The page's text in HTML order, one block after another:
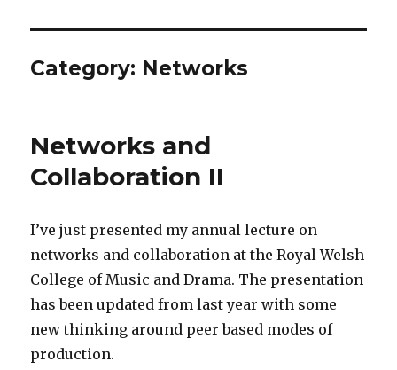
Category: Networks
Networks and
Collaboration II
I’ve just presented my annual lecture on
networks and collaboration at the Royal Welsh
College of Music and Drama. The presentation
has been updated from last year with some
new thinking around peer based modes of
production.